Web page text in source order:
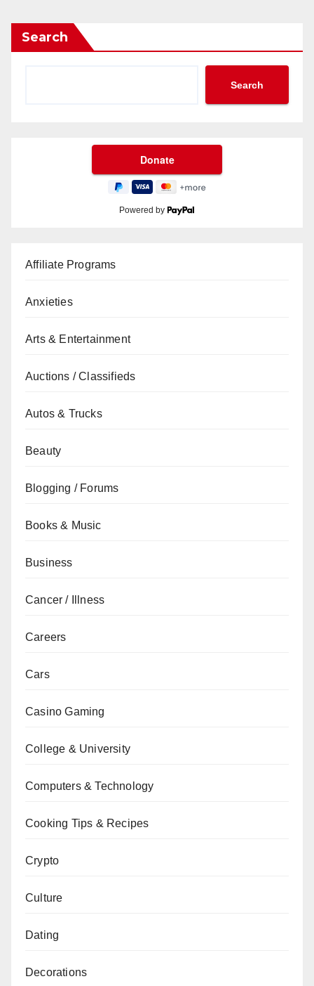
Search
Search
Powered by
Affiliate Programs
Anxieties
Arts & Entertainment
Auctions / Classifieds
Autos & Trucks
Beauty
Blogging / Forums
Books & Music
Business
Cancer / Illness
Careers
Cars
Casino Gaming
College & University
Computers & Technology
Cooking Tips & Recipes
Crypto
Culture
Dating
Decorations